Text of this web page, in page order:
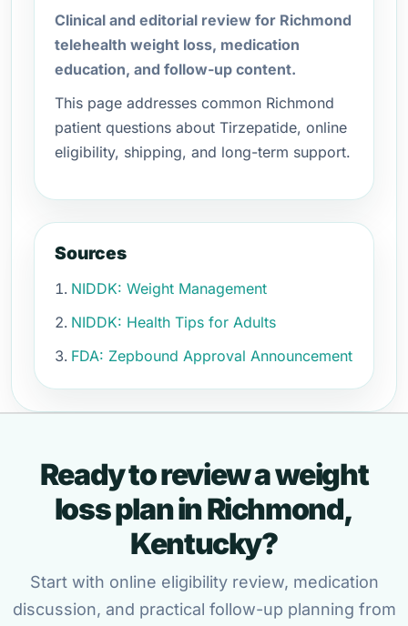
Clinical and editorial review for Richmond
telehealth weight loss, medication
education, and follow-up content.
This page addresses common Richmond
patient questions about Tirzepatide, online
eligibility, shipping, and long-term support.
Sources
NIDDK: Weight Management
NIDDK: Health Tips for Adults
FDA: Zepbound Approval Announcement
Ready to review a weight
loss plan in Richmond,
Kentucky?
Start with online eligibility review, medication
discussion, and practical follow-up planning from